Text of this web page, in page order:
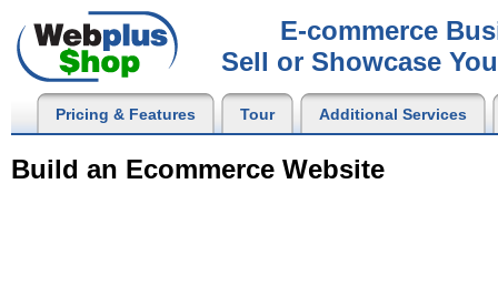
E-commerce
Sell or Showcase
Pricing & Features Tour Additional Services
Build an Ecommerce Website